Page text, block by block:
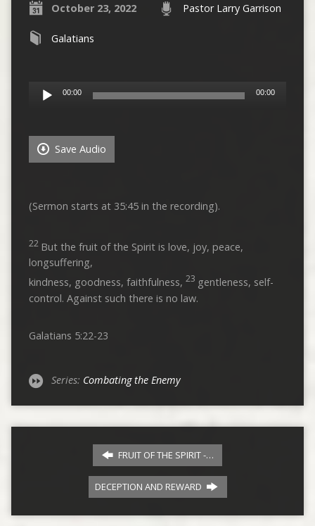
October 23, 2022 Pastor Larry Garrison
Galatians
Audio
Player
00:00 00:00
Save Audio
(Sermon starts at 35:45 in the recording).
22 But the fruit of the Spirit is love, joy, peace,
longsuffering,
kindness, goodness, faithfulness, 23 gentleness, self-
control. Against such there is no law.
Galatians 5:22-23
Series: Combating the Enemy
FRUIT OF THE SPIRIT -…
DECEPTION AND REWARD